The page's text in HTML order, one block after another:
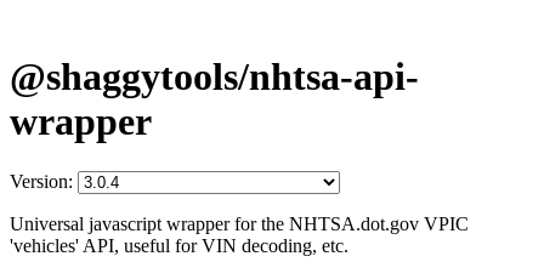
@shaggytools/nhtsa-api-
wrapper
Version:
Universal javascript wrapper for the NHTSA.dot.gov VPIC
'vehicles' API, useful for VIN decoding, etc.